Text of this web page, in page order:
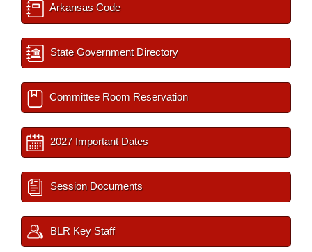
Arkansas Code
State Government Directory
Committee Room Reservation
2027 Important Dates
Session Documents
BLR Key Staff